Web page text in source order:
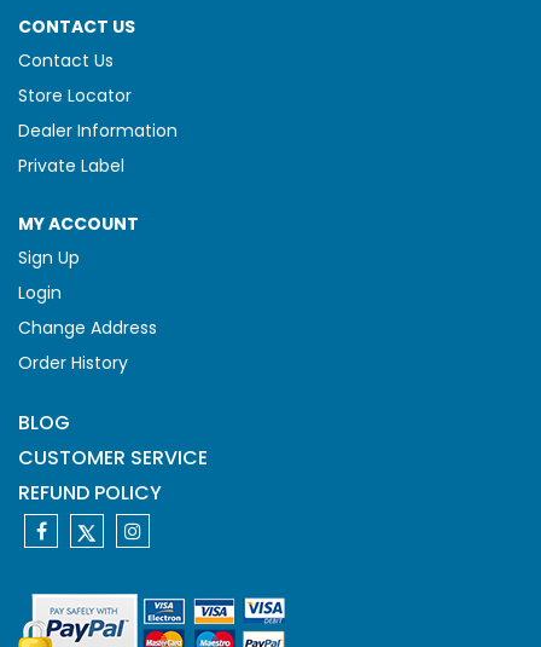
CONTACT US
Contact Us
Store Locator
Dealer Information
Private Label
MY ACCOUNT
Sign Up
Login
Change Address
Order History
BLOG
CUSTOMER SERVICE
REFUND POLICY